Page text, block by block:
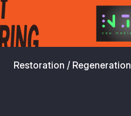
Restoration / Regeneration